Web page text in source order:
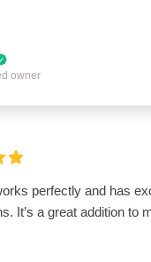
owner
perfectly and has
It’s a great addition to